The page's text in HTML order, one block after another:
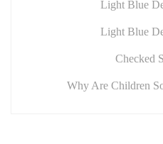
Light Blue
Light Blue
Checked
Why Are Children